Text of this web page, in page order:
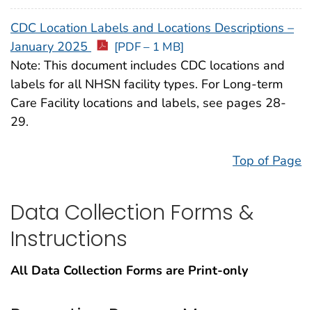
CDC Location Labels and Locations Descriptions –
January 2025
[PDF – 1 MB]
Note: This document includes CDC locations and
labels for all NHSN facility types. For Long-term
Care Facility locations and labels, see pages 28-
29.
Top of Page
Data Collection Forms &
Instructions
All Data Collection Forms are Print-only